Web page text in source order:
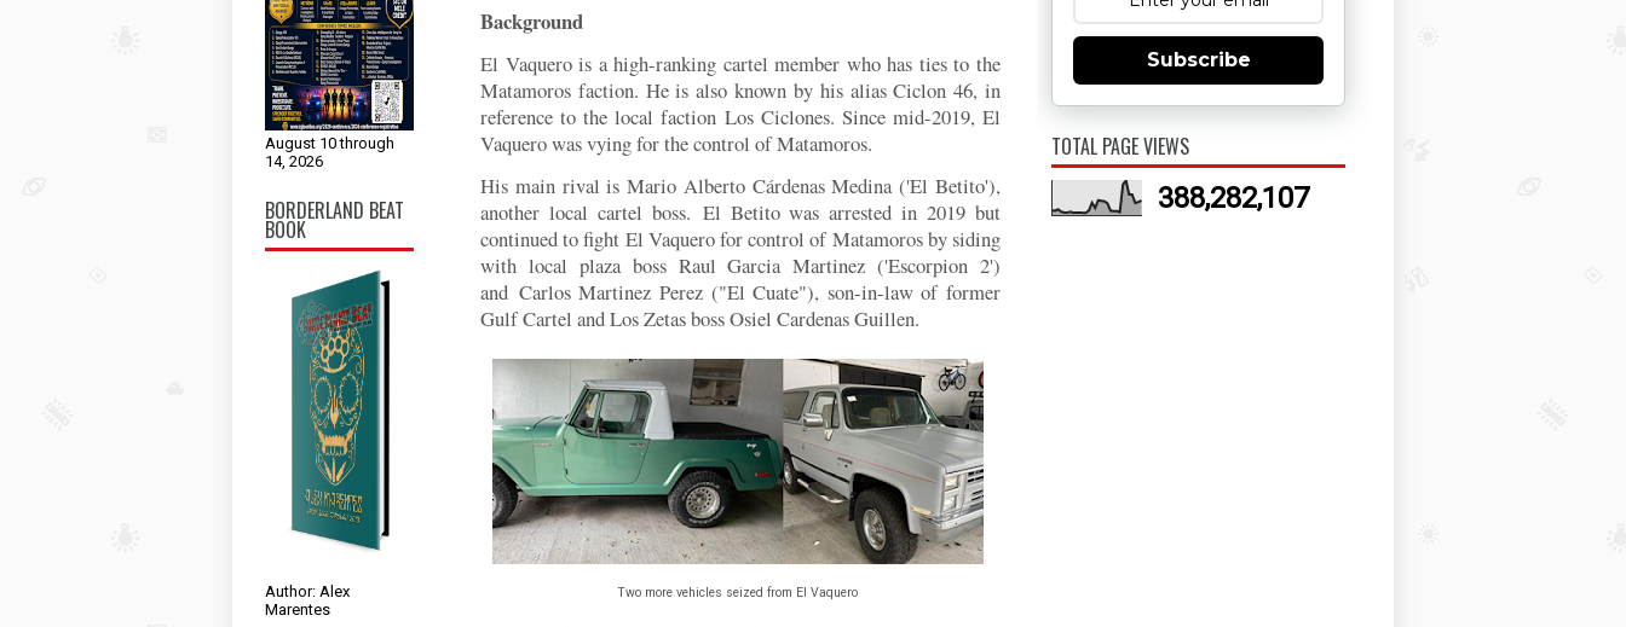
August 10 through
14, 2026
BORDERLAND BEAT
BOOK
Author: Alex
Marentes
Background
El Vaquero is a high-ranking cartel member who has ties to the
Matamoros faction. He is also known by his alias Ciclon 46, in
reference to the local faction Los Ciclones. Since mid-2019, El
Vaquero was vying for the control of Matamoros.
His main rival is Mario Alberto Cárdenas Medina ('El Betito'),
another local cartel boss. El Betito was arrested in 2019 but
continued to fight El Vaquero for control of Matamoros by siding
with local plaza boss Raul Garcia Martinez ('Escorpion 2')
and Carlos Martinez Perez ("El Cuate"), son-in-law of former
Gulf Cartel and Los Zetas boss Osiel Cardenas Guillen.
Two more vehicles seized from El Vaquero
Subscribe
TOTAL PAGE VIEWS
388,282,107